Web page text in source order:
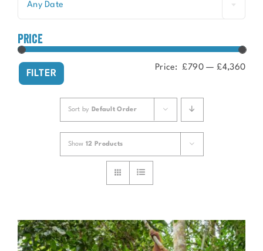
Any Date
price
Min
FILTER
Price: £790— £4,360
Sort by Default Order
Show 12 Products